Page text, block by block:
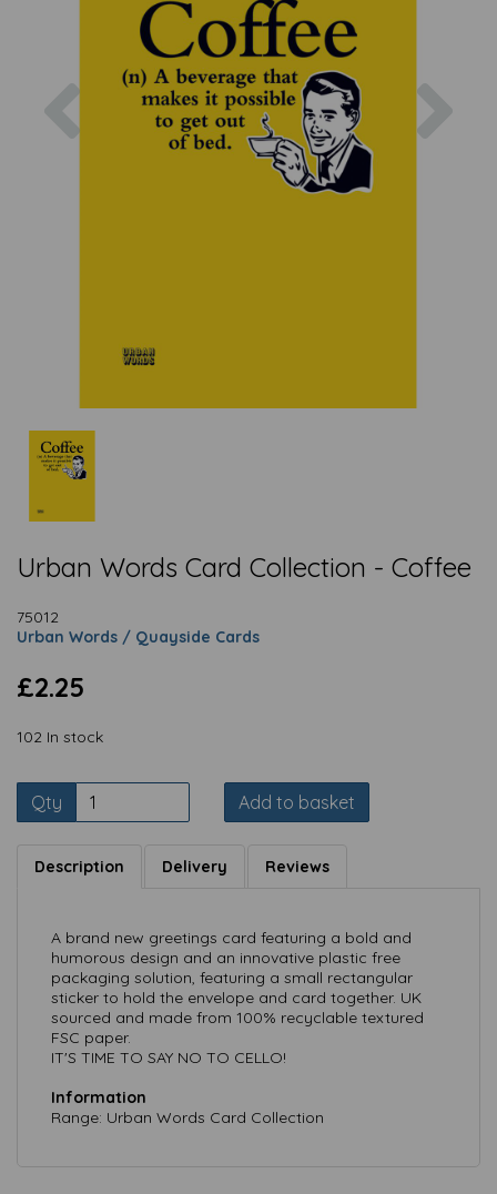
Previous
Urban Words Card Collection - Coffee
75012
Urban Words / Quayside Cards
£2.25
102 In stock
Qty Add to basket
Description Delivery Reviews
A brand new greetings card featuring a bold and
humorous design and an innovative plastic free
packaging solution, featuring a small rectangular
sticker to hold the envelope and card together. UK
sourced and made from 100% recyclable textured
FSC paper.
IT'S TIME TO SAY NO TO CELLO!
Information
Range: Urban Words Card Collection